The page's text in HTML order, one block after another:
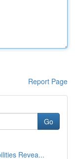
Report Page
Go
Revea...